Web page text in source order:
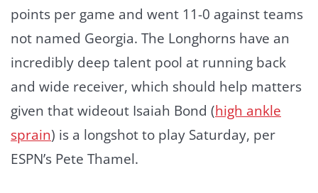
points per game and went 11-0 against teams
not named Georgia. The Longhorns have an
incredibly deep talent pool at running back
and wide receiver, which should help matters
given that wideout Isaiah Bond (high ankle
sprain) is a longshot to play Saturday, per
ESPN’s Pete Thamel.